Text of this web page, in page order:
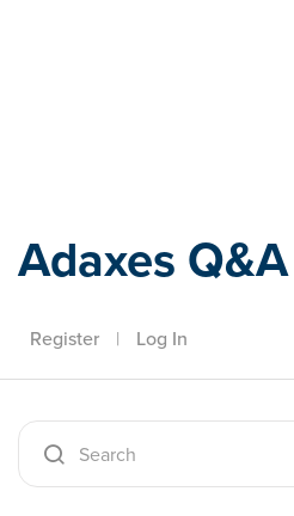
Adaxes Q&A
Register | Log In